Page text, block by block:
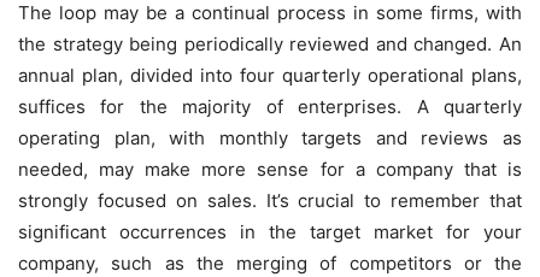
The loop may be a continual process in some firms, with
the strategy being periodically reviewed and changed. An
annual plan, divided into four quarterly operational plans,
suffices for the majority of enterprises. A quarterly
operating plan, with monthly targets and reviews as
needed, may make more sense for a company that is
strongly focused on sales. It’s crucial to remember that
significant occurrences in the target market for your
company, such as the merging of competitors or the